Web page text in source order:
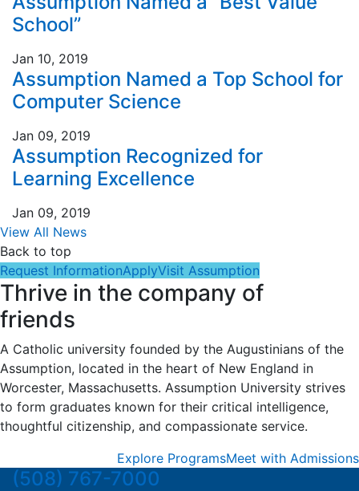
School”
Jan 10, 2019
Assumption Named a Top School for
Computer Science
Jan 09, 2019
Assumption Recognized for
Learning Excellence
Jan 09, 2019
View All News
Back to top
Request InformationApplyVisit Assumption
Thrive in the company of
friends
A Catholic university founded by the Augustinians of the
Assumption, located in the heart of New England in
Worcester, Massachusetts. Assumption University strives
to form graduates known for their critical intelligence,
thoughtful citizenship, and compassionate service.
Explore ProgramsMeet with Admissions
(508) 767-7000